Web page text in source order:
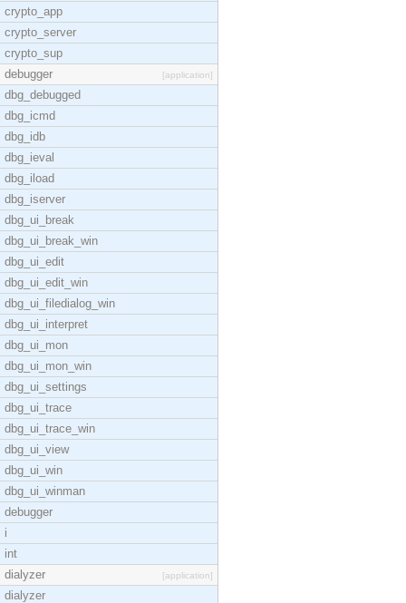
crypto_app
crypto_server
crypto_sup
debugger
[application]
dbg_debugged
dbg_icmd
dbg_idb
dbg_ieval
dbg_iload
dbg_iserver
dbg_ui_break
dbg_ui_break_win
dbg_ui_edit
dbg_ui_edit_win
dbg_ui_filedialog_win
dbg_ui_interpret
dbg_ui_mon
dbg_ui_mon_win
dbg_ui_settings
dbg_ui_trace
dbg_ui_trace_win
dbg_ui_view
dbg_ui_win
dbg_ui_winman
debugger
i
int
dialyzer
[application]
dialyzer